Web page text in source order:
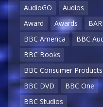
AudioGO
Audios
Award
Awards
BBC America
BBC
BBC Books
BBC Consumer Products
BBC DVD
BBC One
BBC Studios